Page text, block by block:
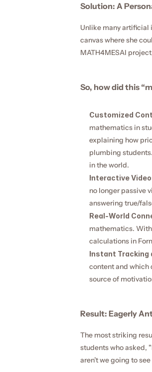
Solution: A
Unlike many artificial
canvas where she
MATH4MESAI
So, how did this
Customized
mathematics in
explaining how
plumbing
in the world.
Interactive
no longer passive
answering true/
Real-World
mathematics. With
calculations in
Instant Tracking
content and which
source of
Result: Eagerly
The most striking
students who asked,
aren’t we going to